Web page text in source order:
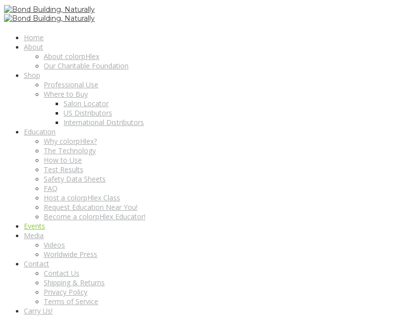
Home
About
About colorpHlex
Our Charitable Foundation
Shop
Professional Use
Where to Buy
Salon Locator
US Distributors
International Distributors
Education
Why colorpHlex?
The Technology
How to Use
Test Results
Safety Data Sheets
FAQ
Host a colorpHlex Class
Request Education Near You!
Become a colorpHlex Educator!
Events
Media
Videos
Worldwide Press
Contact
Contact Us
Shipping & Returns
Privacy Policy
Terms of Service
Carry Us!